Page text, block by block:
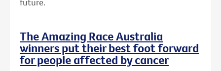
The Amazing Race Australia
winners put their best foot forward
for people affected by cancer